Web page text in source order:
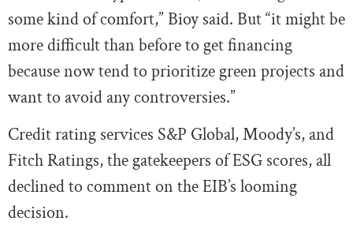
some kind of comfort,” Bioy said. But “it might be
more difficult than before to get financing
because now tend to prioritize green projects and
want to avoid any controversies.”
Credit rating services S&P Global, Moody’s, and
Fitch Ratings, the gatekeepers of ESG scores, all
declined to comment on the EIB’s looming
decision.